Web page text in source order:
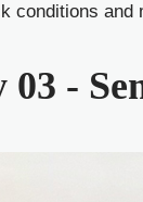
conditions and
03 -